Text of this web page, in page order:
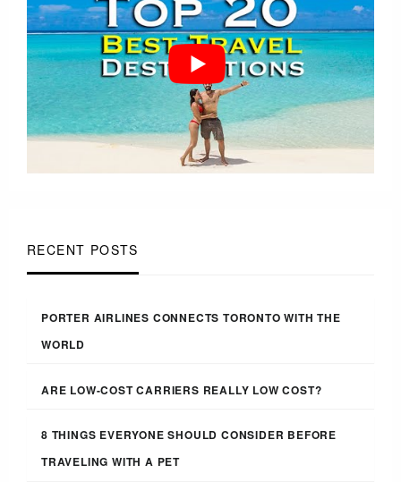
RECENT POSTS
PORTER AIRLINES CONNECTS TORONTO WITH THE
WORLD
ARE LOW-COST CARRIERS REALLY LOW COST?
8 THINGS EVERYONE SHOULD CONSIDER BEFORE
TRAVELING WITH A PET